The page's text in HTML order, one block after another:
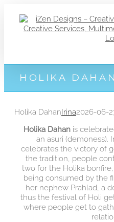
Inhalt
springen
HOLIKA DAHAN
Holika DahanIrina2026-06-
Holika Dahan is
an asuri (demoness).
celebrates the victory of
the tradition, people
two for the Holika
being consumed by the
her nephew Prahlad, a
thus the festival of Holi
where people get to